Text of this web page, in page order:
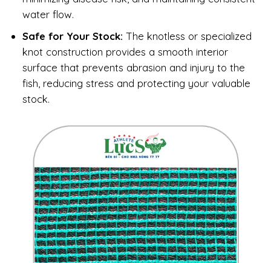
water flow.
Safe for Your Stock: The knotless or specialized
knot construction provides a smooth interior
surface that prevents abrasion and injury to the
fish, reducing stress and protecting your valuable
stock.